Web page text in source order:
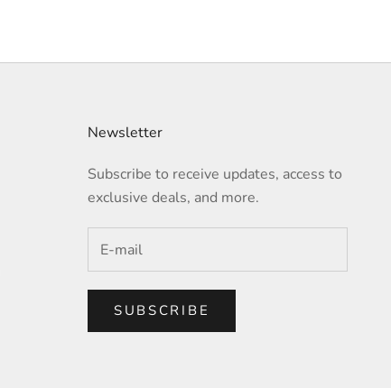
Newsletter
Subscribe to receive updates, access to
exclusive deals, and more.
SUBSCRIBE